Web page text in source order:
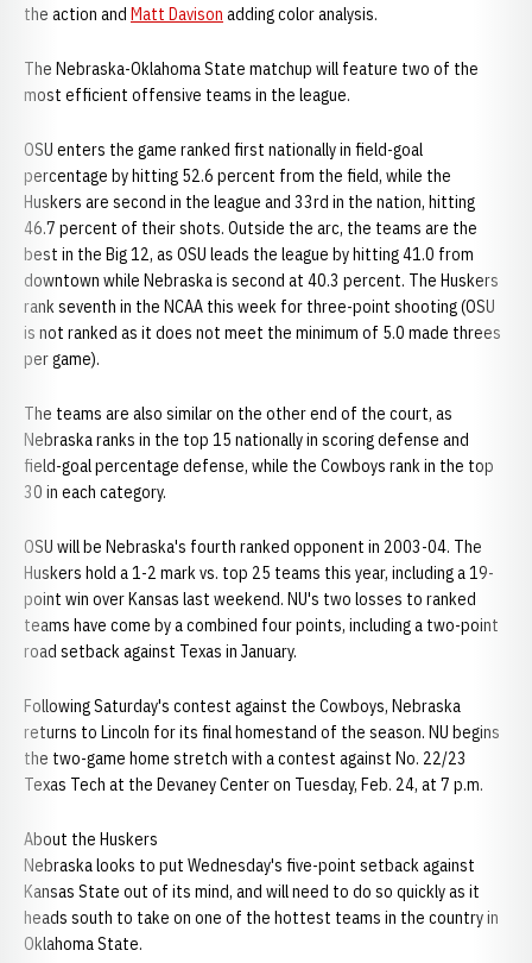
the action and Matt Davison adding color analysis.
The Nebraska-Oklahoma State matchup will feature two of the
most efficient offensive teams in the league.
OSU enters the game ranked first nationally in field-goal
percentage by hitting 52.6 percent from the field, while the
Huskers are second in the league and 33rd in the nation, hitting
46.7 percent of their shots. Outside the arc, the teams are the
best in the Big 12, as OSU leads the league by hitting 41.0 from
downtown while Nebraska is second at 40.3 percent. The Huskers
rank seventh in the NCAA this week for three-point shooting (OSU
is not ranked as it does not meet the minimum of 5.0 made threes
per game).
The teams are also similar on the other end of the court, as
Nebraska ranks in the top 15 nationally in scoring defense and
field-goal percentage defense, while the Cowboys rank in the top
30 in each category.
OSU will be Nebraska's fourth ranked opponent in 2003-04. The
Huskers hold a 1-2 mark vs. top 25 teams this year, including a 19-
point win over Kansas last weekend. NU's two losses to ranked
teams have come by a combined four points, including a two-point
road setback against Texas in January.
Following Saturday's contest against the Cowboys, Nebraska
returns to Lincoln for its final homestand of the season. NU begins
the two-game home stretch with a contest against No. 22/23
Texas Tech at the Devaney Center on Tuesday, Feb. 24, at 7 p.m.
About the Huskers
Nebraska looks to put Wednesday's five-point setback against
Kansas State out of its mind, and will need to do so quickly as it
heads south to take on one of the hottest teams in the country in
Oklahoma State.